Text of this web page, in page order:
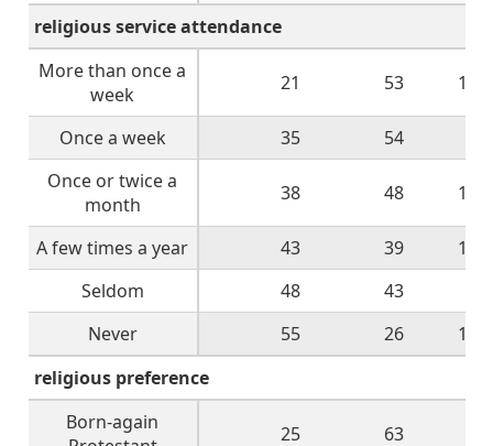
religious service attendance
More than once a
week
21 53 11
Once a week 35 54
Once or twice a
month
38 48 11
A few times a year 43 39
14
Seldom
48 43
Never
55 26
12
religious preference
Born-again
25 63